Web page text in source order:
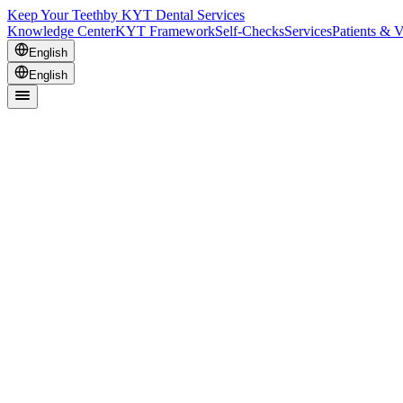
Keep Your Teethby KYT Dental Services
Knowledge CenterKYT FrameworkSelf-ChecksServicesPatients &
English
English